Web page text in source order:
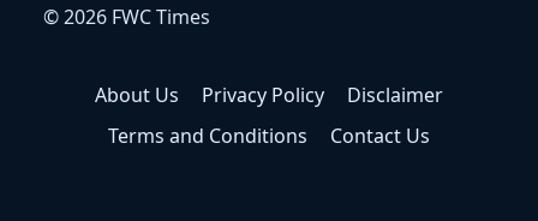
© 2026 FWC Times
About Us Privacy Policy
Disclaimer
Terms and Conditions
Contact Us